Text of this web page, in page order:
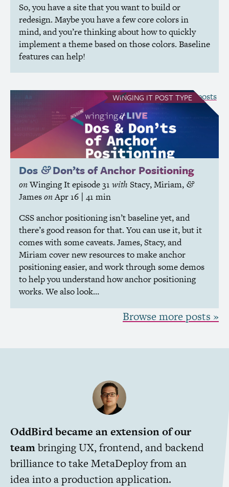
So, you have a site that you want to build or
redesign. Maybe you have a few core colors in
mind, and you’re thinking about how to quickly
implement a theme based on those colors. Baseline
features can help!
WINGING IT POST TYPE
Dos &Don’ts of Anchor Positioning
onWinging Itepisode 31 with Stacy,Miriam, &
JamesonApr 16| 41 min
CSSanchor positioning isn’t baseline yet, and
there’s good reason for that. You can use it, but it
comes with some caveats. James, Stacy, and
Miriam cover new resources to make anchor
positioning easier, and work through some demos
to help you understand how anchor positioning
works. We also look…
see all Winging It posts
Browse more posts »
OddBird became an extension of our
teambringingUX, frontend, and backend
brilliance to take MetaDeploy from an
idea into a production application.